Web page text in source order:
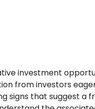
investment
from investors
signs that suggest a